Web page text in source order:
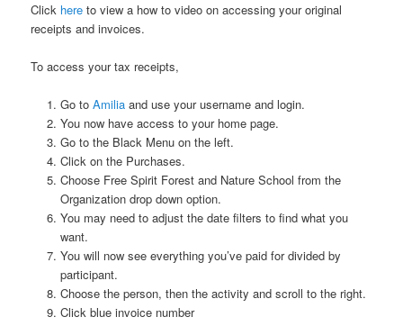
Click hereto view a how to video on accessing your original
receipts and invoices.
To access your tax receipts,
Go to Amilia and use your username and login.
You now have access to your home page.
Go to the Black Menu on the left.
Click on the Purchases.
Choose Free Spirit Forest and Nature School from the
Organization drop down option.
You may need to adjust the date filters to find what you
want.
You will now see everything you’ve paid for divided by
participant.
Choose the person, then the activity and scroll to the right.
Click blue invoice number